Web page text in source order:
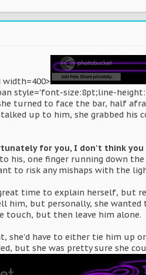
width=400>
style='font-size:8pt;line-
turned to face the bar, half
up to him, she grabbed
for you, I don't think
his, one finger running down
to risk any mishaps with the
time to explain herself, but
him, but personally, she
touch, but then leave him alone.
she'd have to either tie him up
but she was pretty sure she